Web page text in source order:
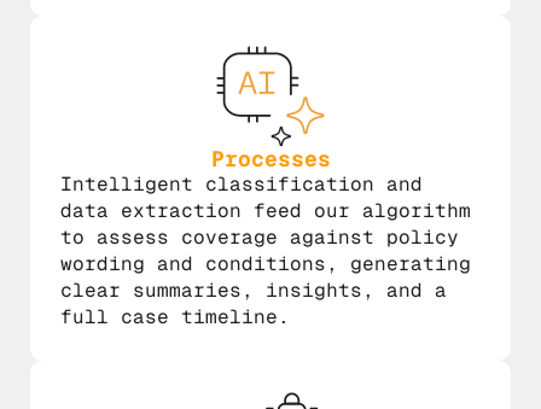
Processes
Intelligent classification and
data extraction feed our algorithm
to assess coverage against policy
wording and conditions, generating
clear summaries, insights, and a
full case timeline.